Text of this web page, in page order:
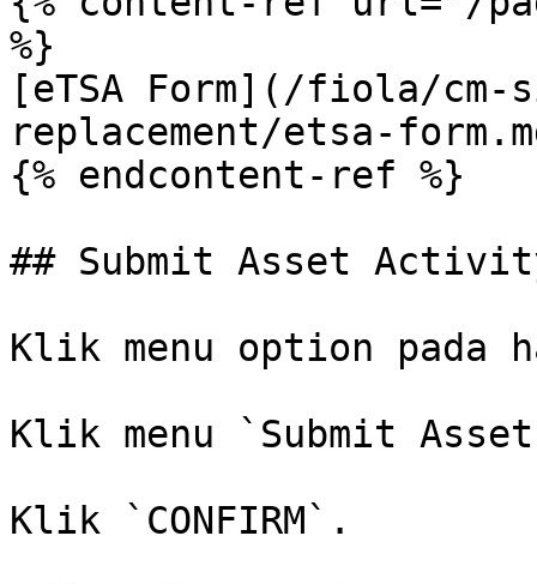
%}
[eTSA Form](/fiola/
replacement/etsa-
{% endcontent-ref %}
## Submit Asset
Klik menu option pada
Klik menu `Submit
Klik `CONFIRM`.